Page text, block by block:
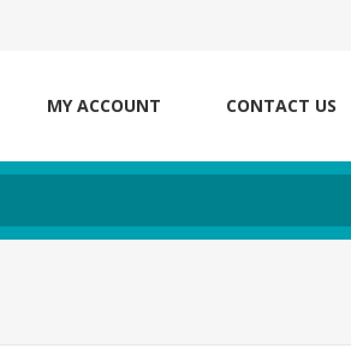
MY ACCOUNT CONTACT US